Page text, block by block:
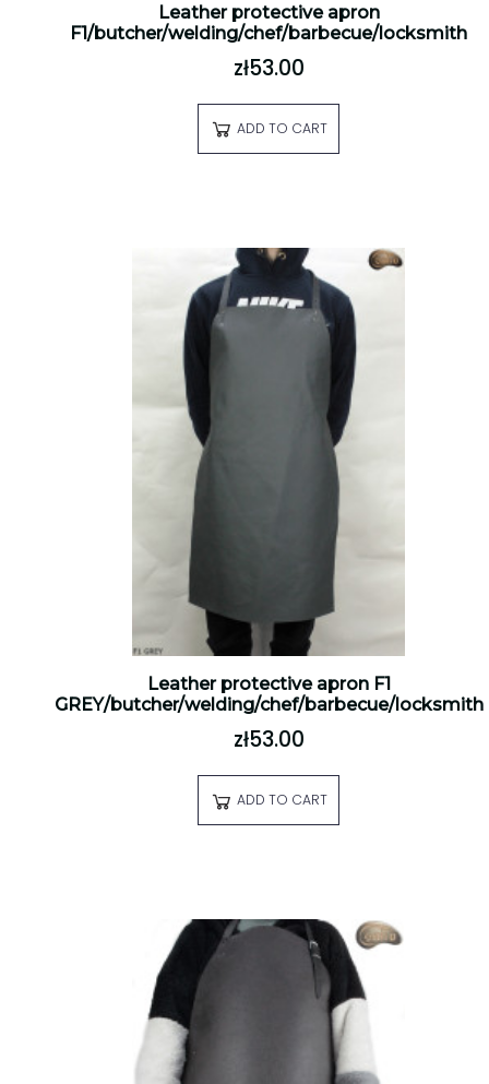
Leather protective apron
F1/butcher/welding/chef/barbecue/locksmith
zł53.00
ADD TO CART
Leather protective apron F1
GREY/butcher/welding/chef/barbecue/locksmith
zł53.00
ADD TO CART